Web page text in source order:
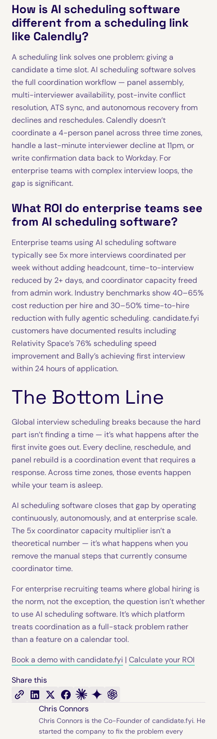
How is AI scheduling software
different from a scheduling link
like Calendly?
A scheduling link solves one problem: giving a
candidate a time slot. AI scheduling software solves
the full coordination workflow — panel assembly,
multi-interviewer availability, post-invite conflict
resolution, ATS sync, and autonomous recovery from
declines and reschedules. Calendly doesn’t
coordinate a 4-person panel across three time zones,
handle a last-minute interviewer decline at 11pm, or
write confirmation data back to Workday. For
enterprise teams with complex interview loops, the
gap is significant.
What ROI do enterprise teams see
from AI scheduling software?
Enterprise teams using AI scheduling software
typically see 5x more interviews coordinated per
week without adding headcount, time-to-interview
reduced by 2+ days, and coordinator capacity freed
from admin work. Industry benchmarks show 40–65%
cost reduction per hire and 30–50% time-to-hire
reduction with fully agentic scheduling. candidate.fyi
customers have documented results including
Relativity Space’s 76% scheduling speed
improvement and Bally’s achieving first interview
within 24 hours of application.
The Bottom Line
Global interview scheduling breaks because the hard
part isn’t finding a time — it’s what happens after the
first invite goes out. Every decline, reschedule, and
panel rebuild is a coordination event that requires a
response. Across time zones, those events happen
while your team is asleep.
AI scheduling software closes that gap by operating
continuously, autonomously, and at enterprise scale.
The 5x coordinator capacity multiplier isn’t a
theoretical number — it’s what happens when you
remove the manual steps that currently consume
coordinator time.
For enterprise recruiting teams where global hiring is
the norm, not the exception, the question isn’t whether
to use AI scheduling software. It’s which platform
treats coordination as a full-stack problem rather
than a feature on a calendar tool.
Book a demo with candidate.fyi | Calculate your ROI
Share this
Chris Connors
Chris Connors is the Co-Founder of candidate.fyi. He
started the company to fix the problem every